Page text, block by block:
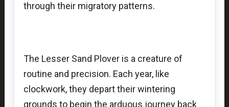
through their migratory patterns.
The Lesser Sand Plover is a creature of
routine and precision. Each year, like
clockwork, they depart their wintering
grounds to begin the arduous journey back